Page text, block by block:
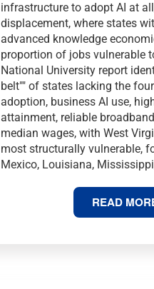
infrastructure to adopt AI at
displacement, where states
advanced knowledge
proportion of jobs vulnerable
National University report
belt"" of states lacking the
adoption, business AI use,
attainment, reliable
median wages, with West
most structurally vulnerable,
Mexico, Louisiana,
READ